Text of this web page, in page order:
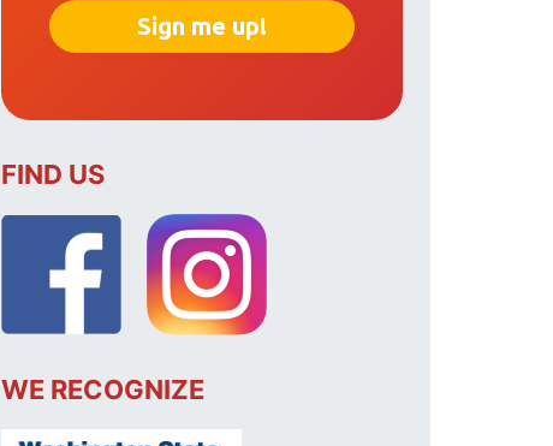
FIND US
WE RECOGNIZE